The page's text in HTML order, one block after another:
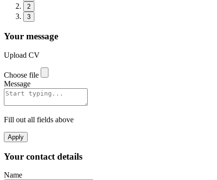
2
3
Your message
Upload CV
Choose file
Message
Fill out all fields above
Apply
Your contact details
Name